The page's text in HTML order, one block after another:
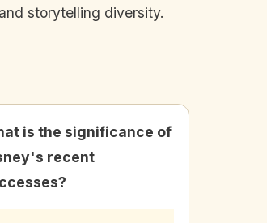
storytelling diversity.
is the significance of
recent